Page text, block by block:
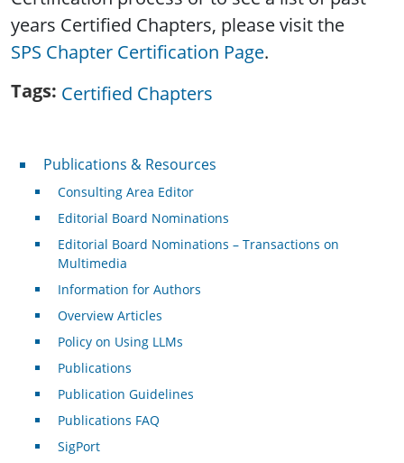
years Certified Chapters, please visit the
SPS Chapter Certification Page.
Tags Certified Chapters
Publications & Resources
Publications & Resources
Consulting Area Editor
Editorial Board Nominations
Editorial Board Nominations – Transactions on
Multimedia
Information for Authors
Overview Articles
Policy on Using LLMs
Publications
Publication Guidelines
Publications FAQ
SigPort